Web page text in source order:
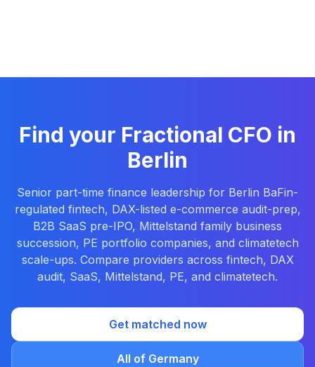
Find your Fractional CFO in
Berlin
Senior part-time finance leadership for Berlin BaFin-
regulated fintech, DAX-listed e-commerce audit-prep,
B2B SaaS pre-IPO, Mittelstand family business
succession, PE portfolio companies, and climatetech
scale-ups. Compare providers across fintech, DAX
audit, SaaS, Mittelstand, PE, and climatetech.
Get matched now
All of Germany